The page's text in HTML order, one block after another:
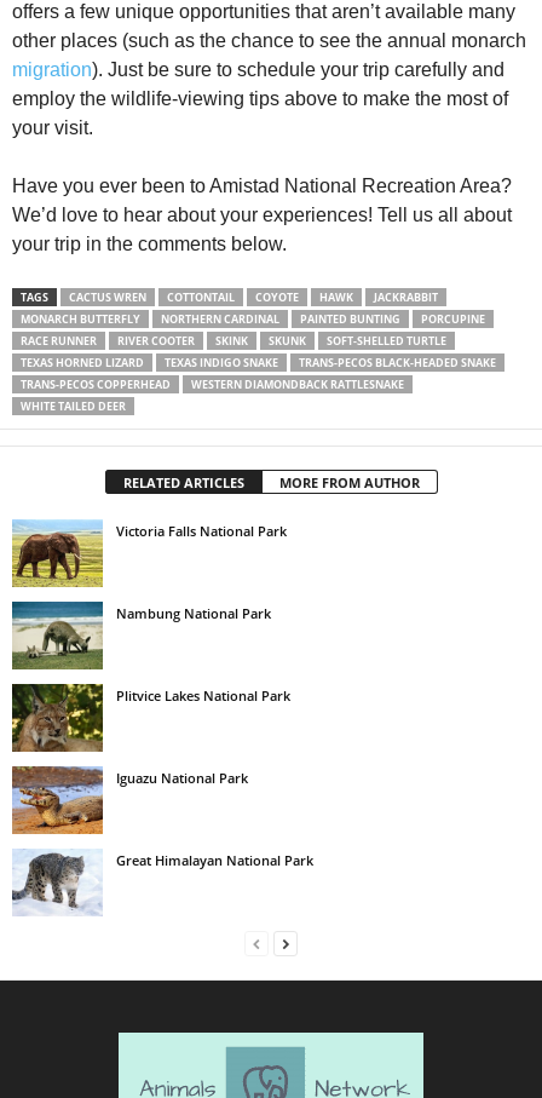
offers a few unique opportunities that aren’t available many
other places (such as the chance to see the annual monarch
migration). Just be sure to schedule your trip carefully and
employ the wildlife-viewing tips above to make the most of
your visit.
Have you ever been to Amistad National Recreation Area?
We’d love to hear about your experiences! Tell us all about
your trip in the comments below.
TAGS CACTUS WREN COTTONTAIL COYOTE HAWK
JACKRABBIT
MONARCH BUTTERFLY
NORTHERN CARDINAL PAINTED BUNTING
PORCUPINE
RACE RUNNER
RIVER COOTER SKINK SKUNK
SOFT-SHELLED TURTLE
TEXAS HORNED LIZARD
TEXAS INDIGO SNAKE
TRANS-PECOS BLACK-HEADED SNAKE
TRANS-PECOS COPPERHEAD
WESTERN DIAMONDBACK RATTLESNAKE
WHITE TAILED DEER
RELATED ARTICLES MORE FROM AUTHOR
Victoria Falls National Park
Nambung National Park
Plitvice Lakes National Park
Iguazu National Park
Great Himalayan National Park